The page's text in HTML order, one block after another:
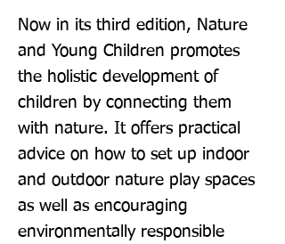
Now in its third edition, Nature
and Young Children promotes
the holistic development of
children by connecting them
with nature. It offers practical
advice on how to set up indoor
and outdoor nature play spaces
as well as encouraging
environmentally responsible